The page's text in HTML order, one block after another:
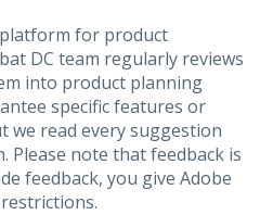
for product
DC team regularly reviews
into product planning
specific features or
we read every suggestion
Please note that feedback is
feedback, you give Adobe